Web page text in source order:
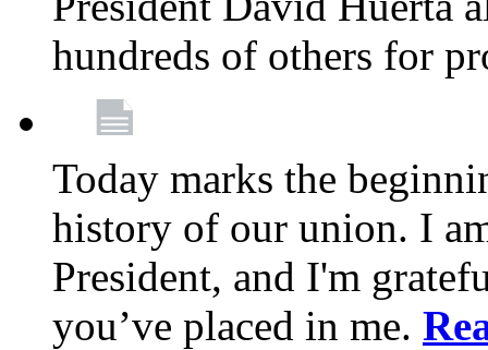
hundreds of others for
Today marks the
history of our union. I
President, and I'm
you’ve placed in me.